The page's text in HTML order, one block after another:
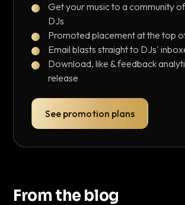
Get your music to a community
DJs
Promoted placement at the top
Email blasts straight to DJs'
Download, like & feedback
release
See promotion plans
From the blog